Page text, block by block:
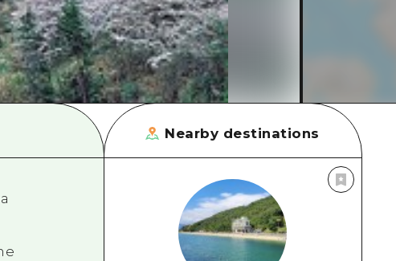
Yamaguchi
Nearby destinations